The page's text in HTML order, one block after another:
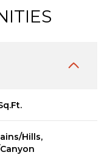
Hills,